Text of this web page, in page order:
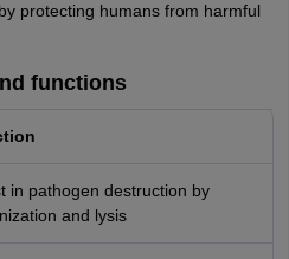
protecting humans from harmful
functions
in pathogen destruction by
and lysis